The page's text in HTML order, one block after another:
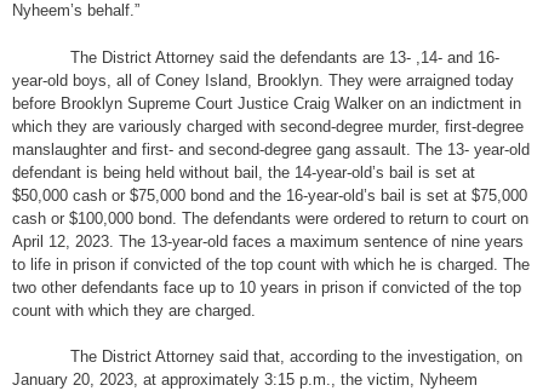
Nyheem’s behalf.”
The District Attorney said the defendants are 13- ,14- and 16-
year-old boys, all of Coney Island, Brooklyn. They were arraigned today
before Brooklyn Supreme Court Justice Craig Walker on an indictment in
which they are variously charged with second-degree murder, first-degree
manslaughter and first- and second-degree gang assault. The 13- year-old
defendant is being held without bail, the 14-year-old’s bail is set at
$50,000 cash or $75,000 bond and the 16-year-old’s bail is set at $75,000
cash or $100,000 bond. The defendants were ordered to return to court on
April 12, 2023. The 13-year-old faces a maximum sentence of nine years
to life in prison if convicted of the top count with which he is charged. The
two other defendants face up to 10 years in prison if convicted of the top
count with which they are charged.
The District Attorney said that, according to the investigation, on
January 20, 2023, at approximately 3:15 p.m., the victim, Nyheem